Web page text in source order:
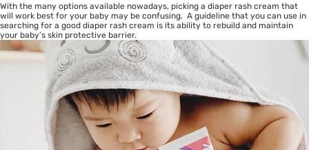
With the many options available nowadays, picking a diaper rash cream that
will work best for your baby may be confusing. A guideline that you can use in
searching for a good diaper rash cream is its ability to rebuild and maintain
your baby’s skin protective barrier.